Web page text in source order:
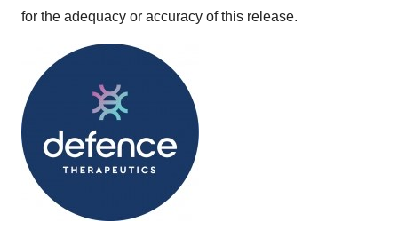
for the adequacy or accuracy of this release.